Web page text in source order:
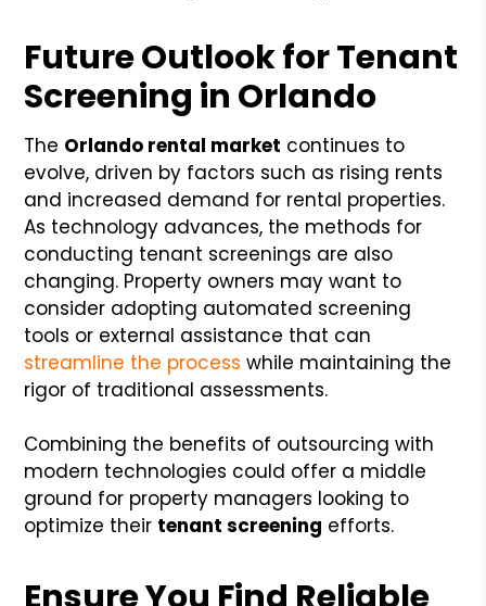
Future Outlook for Tenant
Screening in Orlando
The Orlando rental market continues to
evolve, driven by factors such as rising rents
and increased demand for rental properties.
As technology advances, the methods for
conducting tenant screenings are also
changing. Property owners may want to
consider adopting automated screening
tools or external assistance that can
streamline the process while maintaining the
rigor of traditional assessments.
Combining the benefits of outsourcing with
modern technologies could offer a middle
ground for property managers looking to
optimize their tenant screening efforts.